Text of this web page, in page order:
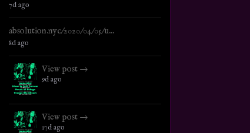
7d ago
absolution.nyc/2020/04/05/u...
8d ago
View post →
9d ago
View post →
17d ago